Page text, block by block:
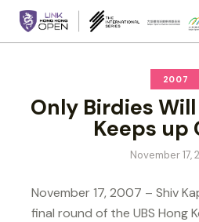
2007
Only Birdies
Keeps up
November 17,
November 17, 2007 – Shiv
final round of the UBS Hong